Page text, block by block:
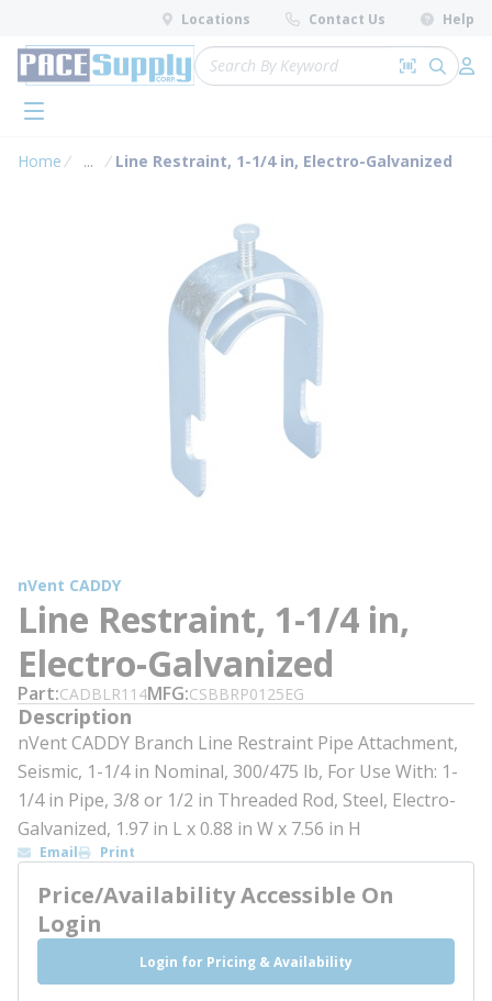
Skip to main content
Locations Contact Us Help
Site Search
Search by
submit
menu
Home ...
more info
Line Restraint, 1-1/4 in, Electro-Galvanized
nVent CADDY
Line Restraint, 1-1/4 in,
Electro-Galvanized
Part CADBLR114MFG CSBBRP0125EG
Description
nVent CADDY Branch Line Restraint Pipe Attachment,
Seismic, 1-1/4 in Nominal, 300/475 lb, For Use With: 1-
1/4 in Pipe, 3/8 or 1/2 in Threaded Rod, Steel, Electro-
Galvanized, 1.97 in L x 0.88 in W x 7.56 in H
Email Print
Price/Availability Accessible On
Login
Login for Pricing & Availability